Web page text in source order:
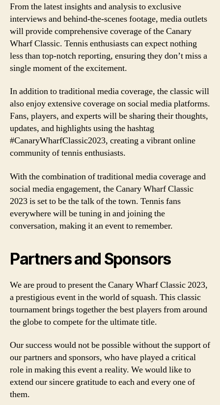
From the latest insights and analysis to exclusive
interviews and behind-the-scenes footage, media outlets
will provide comprehensive coverage of the Canary
Wharf Classic. Tennis enthusiasts can expect nothing
less than top-notch reporting, ensuring they don’t miss a
single moment of the excitement.
In addition to traditional media coverage, the classic will
also enjoy extensive coverage on social media platforms.
Fans, players, and experts will be sharing their thoughts,
updates, and highlights using the hashtag
#CanaryWharfClassic2023, creating a vibrant online
community of tennis enthusiasts.
With the combination of traditional media coverage and
social media engagement, the Canary Wharf Classic
2023 is set to be the talk of the town. Tennis fans
everywhere will be tuning in and joining the
conversation, making it an event to remember.
Partners and Sponsors
We are proud to present the Canary Wharf Classic 2023,
a prestigious event in the world of squash. This classic
tournament brings together the best players from around
the globe to compete for the ultimate title.
Our success would not be possible without the support of
our partners and sponsors, who have played a critical
role in making this event a reality. We would like to
extend our sincere gratitude to each and every one of
them.